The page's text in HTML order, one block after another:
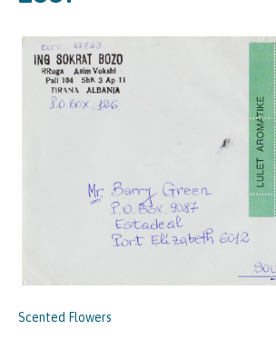
Scented Flowers